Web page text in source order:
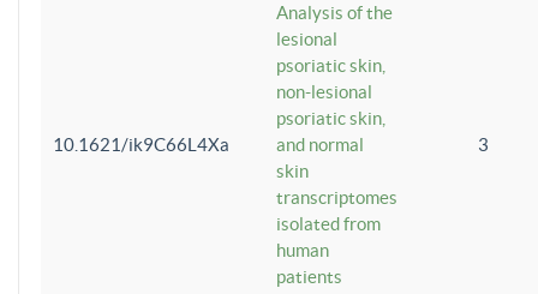
10.1621/ik9C66L4Xa
Analysis of the
lesional
psoriatic skin,
non-lesional
psoriatic skin,
and normal
skin
transcriptomes
isolated from
human
patients
3